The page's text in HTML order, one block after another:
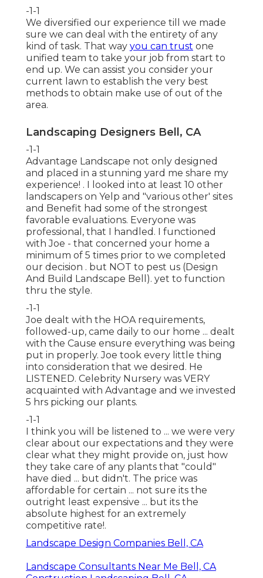
-1-1
We diversified our experience till we made
sure we can deal with the entirety of any
kind of task. That way you can trust one
unified team to take your job from start to
end up. We can assist you consider your
current lawn to establish the very best
methods to obtain make use of out of the
area.
Landscaping Designers Bell, CA
-1-1
Advantage Landscape not only designed
and placed in a stunning yard me share my
experience! . I looked into at least 10 other
landscapers on Yelp and "various other' sites
and Benefit had some of the strongest
favorable evaluations. Everyone was
professional, that I handled. I functioned
with Joe - that concerned your home a
minimum of 5 times prior to we completed
our decision . but NOT to pest us (Design
And Build Landscape Bell). yet to function
thru the style.
-1-1
Joe dealt with the HOA requirements,
followed-up, came daily to our home ... dealt
with the Cause ensure everything was being
put in properly. Joe took every little thing
into consideration that we desired. He
LISTENED. Celebrity Nursery was VERY
acquainted with Advantage and we invested
5 hrs picking our plants.
-1-1
I think you will be listened to ... we were very
clear about our expectations and they were
clear what they might provide on, just how
they take care of any plants that "could"
have died ... but didn't. The price was
affordable for certain ... not sure its the
outright least expensive ... but its the
absolute highest for an extremely
competitive rate!.
Landscape Design Companies Bell, CA
Landscape Consultants Near Me Bell, CA